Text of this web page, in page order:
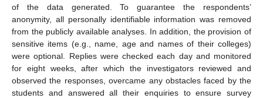
of the data generated. To guarantee the respondents’
anonymity, all personally identifiable information was removed
from the publicly available analyses. In addition, the provision of
sensitive items (e.g., name, age and names of their colleges)
were optional. Replies were checked each day and monitored
for eight weeks, after which the investigators reviewed and
observed the responses, overcame any obstacles faced by the
students and answered all their enquiries to ensure survey